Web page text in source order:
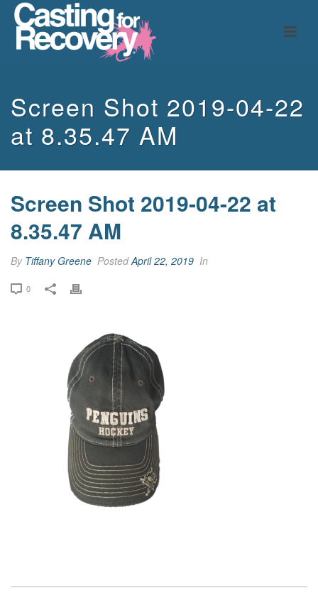
Screen Shot 2019-04-22
at 8.35.47 AM
Screen Shot 2019-04-22 at
8.35.47 AM
By Tiffany Greene PostedApril 22, 2019 In
0